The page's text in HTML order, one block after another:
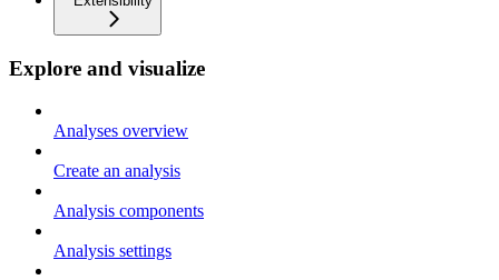
Explore and visualize
Analyses overview
Create an analysis
Analysis components
Analysis settings